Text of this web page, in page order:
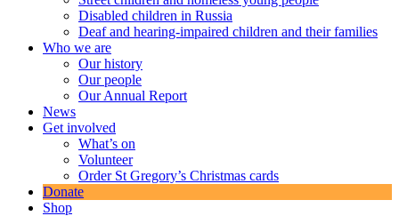
Disabled children in Russia
Deaf and hearing-impaired children and their families
Who we are
Our history
Our people
Our Annual Report
News
Get involved
What’s on
Volunteer
Order St Gregory’s Christmas cards
Donate
Shop